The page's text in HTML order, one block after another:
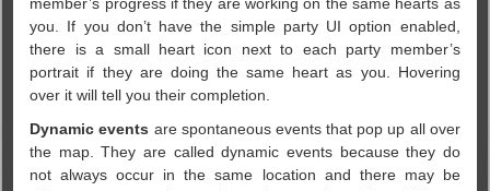
member’s progress if they are working on the same hearts as
you. If you don’t have the simple party UI option enabled,
there is a small heart icon next to each party member’s
portrait if they are doing the same heart as you. Hovering
over it will tell you their completion.
Dynamic events are spontaneous events that pop up all over
the map. They are called dynamic events because they do
not always occur in the same location and there may be